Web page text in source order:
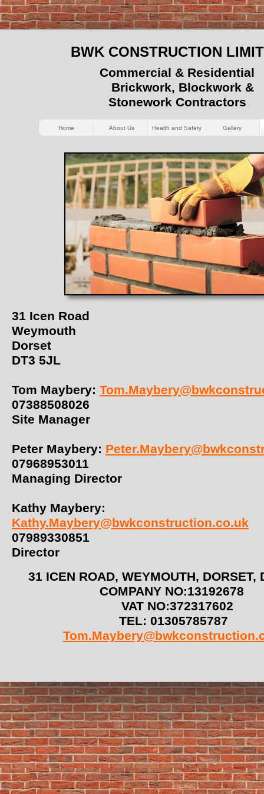
31 ICEN ROAD, WEYMOUTH,
COMPANY NO:13192678
VAT NO:372317602
TEL: 01305785787
BWK CONSTRUCTION
Home About Us Health and Safety Gallery
Commercial & Residential
Brickwork, Blockwork &
Stonework Contractors
31 Icen Road
Weymouth
Dorset
DT3 5JL
Tom Maybery:
07388508026
Site Manager
Peter Maybery:
07968953011
Managing Director
Kathy Maybery:
Kathy.Maybery@bwkconstruction.co.uk
07989330851
Director